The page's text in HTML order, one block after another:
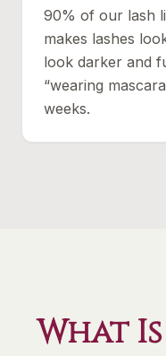
90% of our lash
makes lashes
look darker and
“wearing
weeks.
What